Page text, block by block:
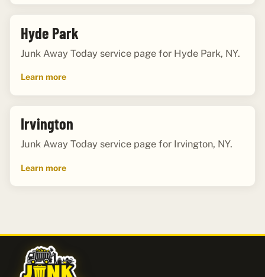
Hyde Park
Junk Away Today service page for Hyde Park, NY.
Learn more
Irvington
Junk Away Today service page for Irvington, NY.
Learn more